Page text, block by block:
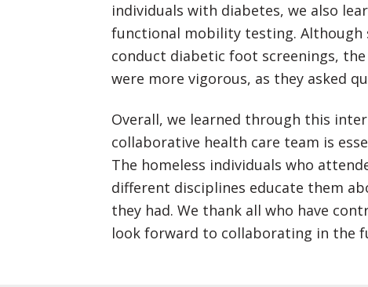
individuals with diabetes, we also
functional mobility testing.
conduct diabetic foot screenings,
were more vigorous, as they asked
Overall, we learned through this
collaborative health care team is
The homeless individuals who
different disciplines educate them
they had. We thank all who have
look forward to collaborating in the